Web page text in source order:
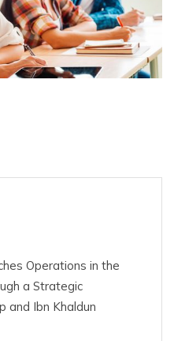
Operations in the
a Strategic
and Ibn Khaldun